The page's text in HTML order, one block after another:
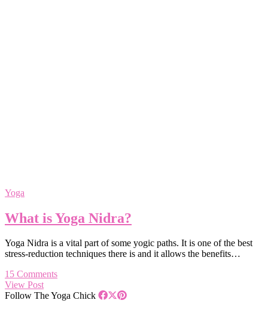
Yoga
What is Yoga Nidra?
Yoga Nidra is a vital part of some yogic paths. It is one of the best
stress-reduction techniques there is and it allows the benefits…
15 Comments
View Post
Follow The Yoga Chick